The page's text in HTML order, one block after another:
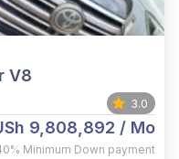
V8
3.0
9,808,892 / Mo
Minimum Down payment